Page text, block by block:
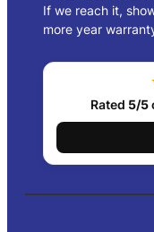
If we reach it,
more year
Rated 5/5